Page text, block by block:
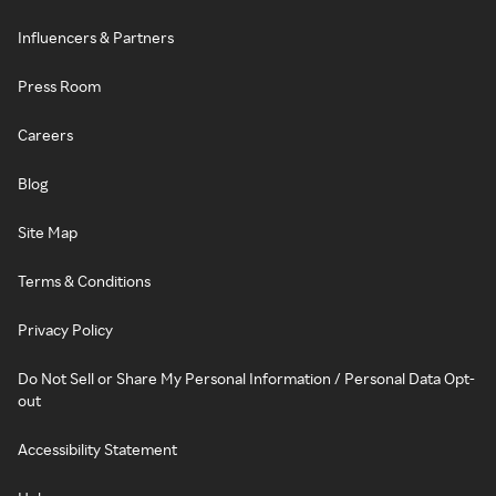
Influencers & Partners
Press Room
Careers
Blog
Site Map
Terms & Conditions
Privacy Policy
Do Not Sell or Share My Personal Information / Personal Data Opt-
out
Accessibility Statement